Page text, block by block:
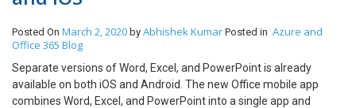
Posted On March 2, 2020 by Abhishek Kumar Posted in Azure and
Office 365 Blog
Separate versions of Word, Excel, and PowerPoint is already
available on both iOS and Android. The new Office mobile app
combines Word, Excel, and PowerPoint into a single app and